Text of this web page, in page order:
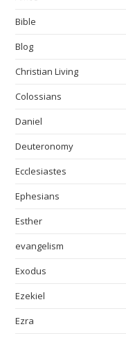
Bible
Blog
Christian Living
Colossians
Daniel
Deuteronomy
Ecclesiastes
Ephesians
Esther
evangelism
Exodus
Ezekiel
Ezra